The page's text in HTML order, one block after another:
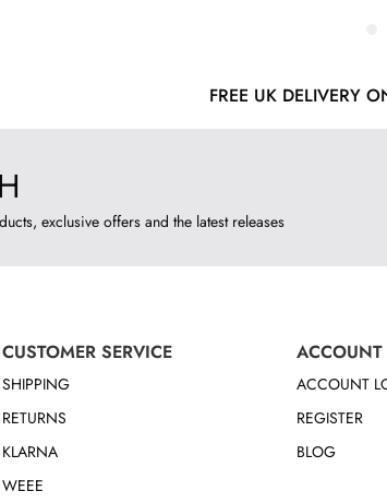
FREE UK DELIVERY
exclusive offers and the latest releases
CUSTOMER SERVICE
SHIPPING
RETURNS
KLARNA
WEEE
ACCOUNT
ACCOUNT
REGISTER
BLOG